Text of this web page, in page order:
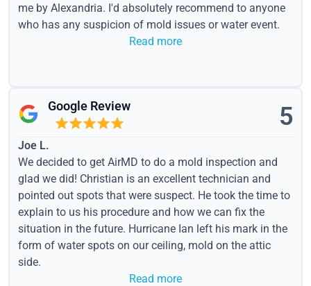
me by Alexandria. I'd absolutely recommend to anyone
who has any suspicion of mold issues or water event.
Read more
Google Review 5
Joe L.
We decided to get AirMD to do a mold inspection and
glad we did! Christian is an excellent technician and
pointed out spots that were suspect. He took the time to
explain to us his procedure and how we can fix the
situation in the future. Hurricane Ian left his mark in the
form of water spots on our ceiling, mold on the attic
side.
Read more